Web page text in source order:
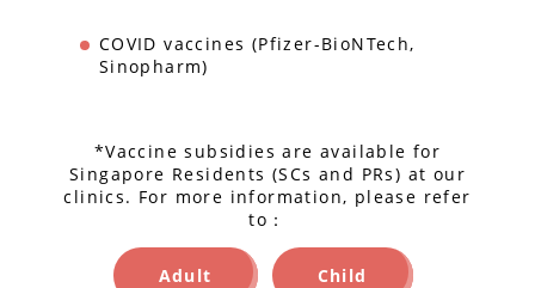
COVID vaccines (Pfizer-BioNTech,
Sinopharm)
*Vaccine subsidies are available for
Singapore Residents (SCs and PRs) at our
clinics. For more information, please refer
to：
Adult Child